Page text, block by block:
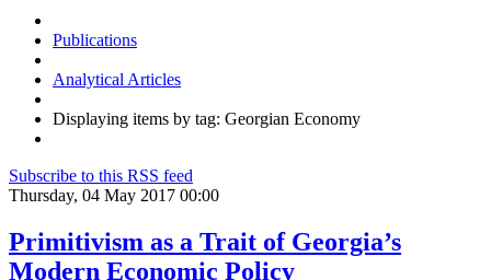
Publications
Analytical Articles
Displaying items by tag: Georgian Economy
Subscribe to this RSS feed
Thursday, 04 May 2017 00:00
Primitivism as a Trait of Georgia’s
Modern Economic Policy